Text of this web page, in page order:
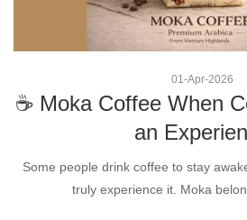
01 -Apr-2026
☕ Moka Coffee When
an
Some people drink coffee to stay
truly experience it. Moka